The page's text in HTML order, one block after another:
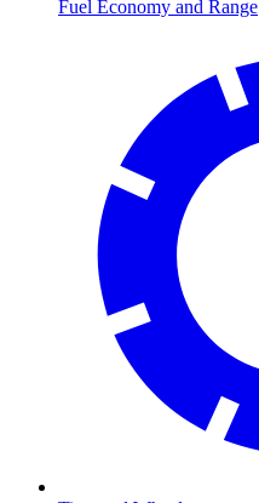
Fuel Economy and Range